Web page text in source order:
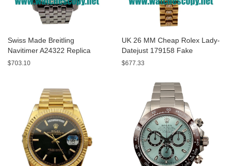
Swiss Made Breitling
Navitimer A24322 Replica
Watches With White Dials For
$703.10
UK 26 MM Cheap Rolex Lady-
Datejust 179158 Fake
Watches With Diamonds Dials
$677.33